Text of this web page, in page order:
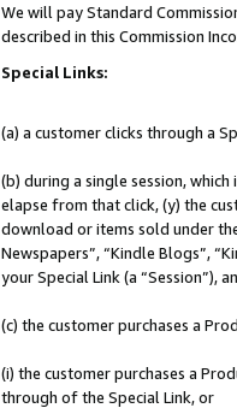
We will pay Standard
described in this Commission
Special Links:
(a) a customer clicks through a
(b) during a single session,
elapse from that click, (y) the
download or items sold under the
Newspapers”, “Kindle Blogs”,
your Special Link (a “Session”),
(c) the customer purchases a
(i) the customer purchases a
through of the Special Link, or